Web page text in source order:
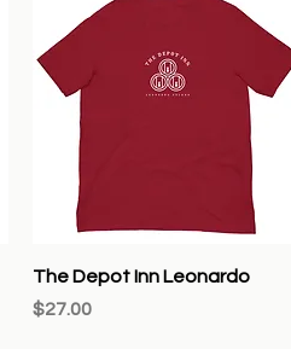
Quick View
The Depot Inn Leonardo
Price
$27.00